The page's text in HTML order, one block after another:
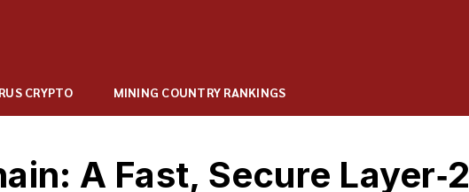
CRYPTO MINING COUNTRY RANKINGS
A Fast, Secure Layer‑2